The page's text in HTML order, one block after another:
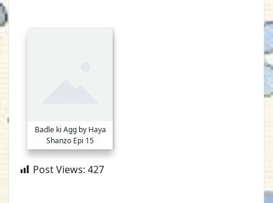
Badle ki Agg by Haya
Shanzo Epi 15
Post Views: 427